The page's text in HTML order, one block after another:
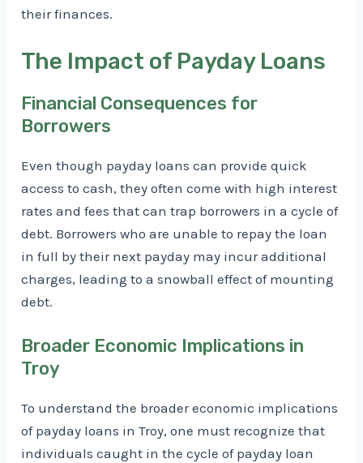
their finances.
The Impact of Payday Loans
Financial Consequences for
Borrowers
Even though payday loans can provide quick
access to cash, they often come with high interest
rates and fees that can trap borrowers in a cycle of
debt. Borrowers who are unable to repay the loan
in full by their next payday may incur additional
charges, leading to a snowball effect of mounting
debt.
Broader Economic Implications in
Troy
To understand the broader economic implications
of payday loans in Troy, one must recognize that
individuals caught in the cycle of payday loan